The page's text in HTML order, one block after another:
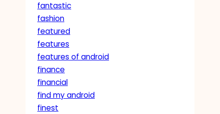
fantastic
fashion
featured
features
features of android
finance
financial
find my android
finest